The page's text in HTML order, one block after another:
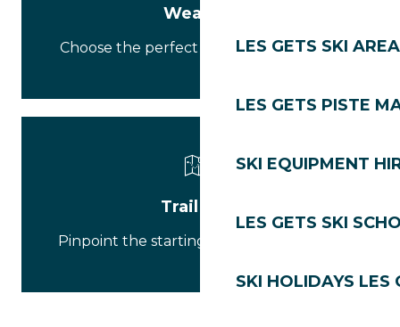
LES GETS SKI AREA
LES GETS PISTE
SKI EQUIPMENT
LES GETS SKI
SKI HOLIDAYS LES
Weather
Choose the perfect outfit for your hike.
Trail map
Pinpoint the starting point of your walk.